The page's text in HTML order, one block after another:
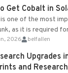
Get Cobalt in
one of the most
as it is required
and crafting...
2026 belfallen
Upgrades
and